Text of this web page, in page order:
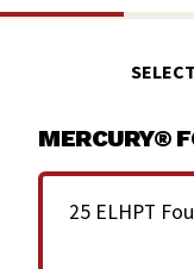
MERCURY®
25 ELHPT